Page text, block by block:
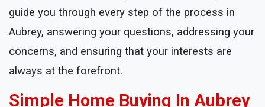
guide you through every step of the process in
Aubrey, answering your questions, addressing your
concerns, and ensuring that your interests are
always at the forefront.
Simple Home Buying In Aubrey